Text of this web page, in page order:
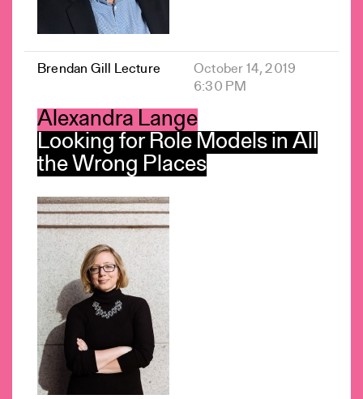
Brendan Gill Lecture
October 14, 2019
6:30 PM
Alexandra Lange
Looking for Role Models in All
the Wrong Places